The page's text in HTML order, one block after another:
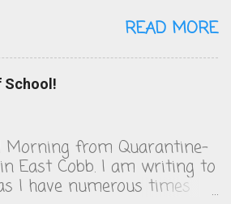
in unsuccessfully convincing
their COVID policies, which
day, remain a steaming
sh*t. We follow zero
policy is akin to
that math problem from
Will Hunting. I will be
READ MORE
School!
Morning from Quarantine-
East Cobb. I am writing to
I have numerous times